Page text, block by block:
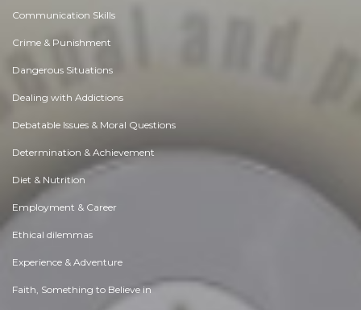
Communication Skills
Crime & Punishment
Dangerous Situations
Dealing with Addictions
Debatable Issues & Moral Questions
Determination & Achievement
Diet & Nutrition
Employment & Career
Ethical dilemmas
Experience & Adventure
Faith, Something to Believe in